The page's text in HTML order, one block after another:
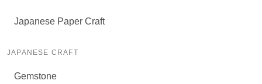
Japanese Paper Craft
JAPANESE CRAFT
Gemstone